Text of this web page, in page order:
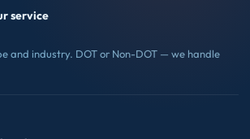
service
and industry. DOT or Non-DOT — we handle